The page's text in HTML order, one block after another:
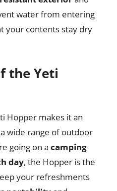
water from entering
your contents stay dry
the Yeti
Hopper makes it an
wide range of outdoor
going on a camping
day, the Hopper is the
your refreshments